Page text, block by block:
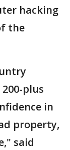
hacking
the
plus
in
property,
said